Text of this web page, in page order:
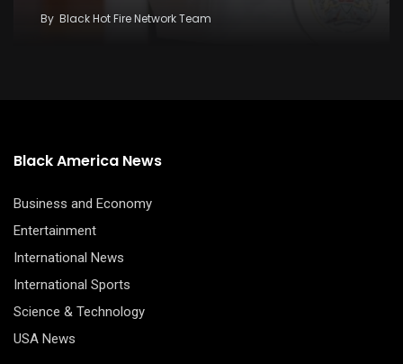
By Black Hot Fire Network Team
Black America News
Business and Economy
Entertainment
International News
International Sports
Science & Technology
USA News